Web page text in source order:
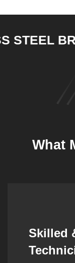
BRASS
What
Over the